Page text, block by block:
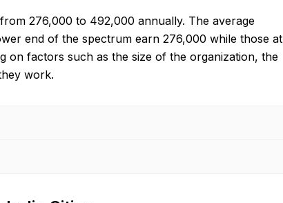
276,000 to 492,000 annually. The average
end of the spectrum earn 276,000 while those at
on factors such as the size of the organization, the
work.